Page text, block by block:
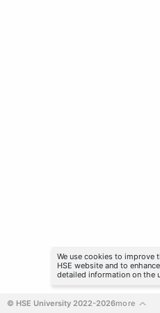
© HSE University 2022-2026more
We use cookies to improve
HSE website and to
detailed information on the